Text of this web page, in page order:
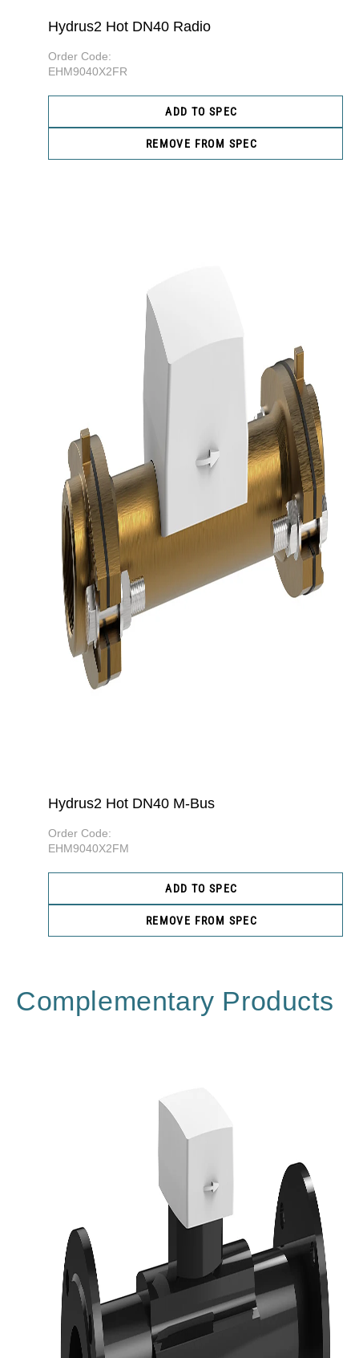
Hydrus2 Hot DN40 Radio
Order Code:
EHM9040X2FR
ADD TO SPEC
REMOVE FROM SPEC
Hydrus2 Hot DN40 M-Bus
Order Code:
EHM9040X2FM
ADD TO SPEC
REMOVE FROM SPEC
Complementary Products